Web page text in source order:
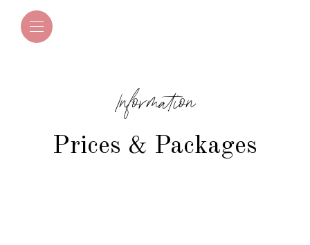
Information
Prices & Packages